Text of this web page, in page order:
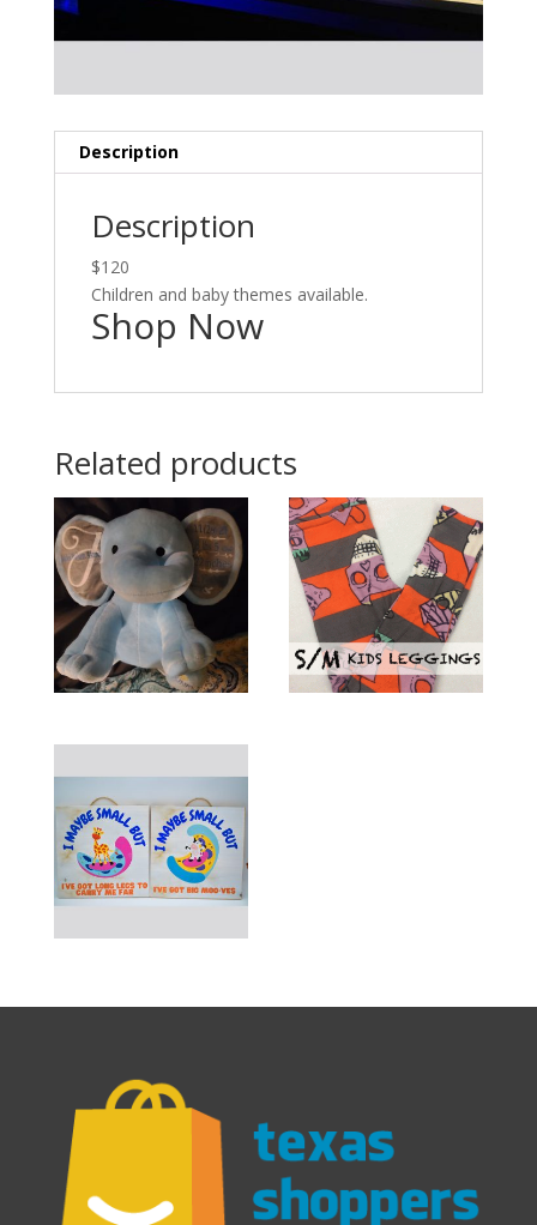
Description
Description
$120
Children and baby themes available.
Shop Now
Related products